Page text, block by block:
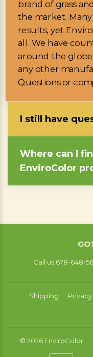
brand of grass
the market.
results, yet
all. We have
around the
any other
Questions or
I still have
Where can I
EnviroColor
Call us 678-648-
Shipping Privacy
© 2026 EnviroColor